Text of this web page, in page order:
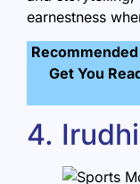
earnestness
Get You
4.